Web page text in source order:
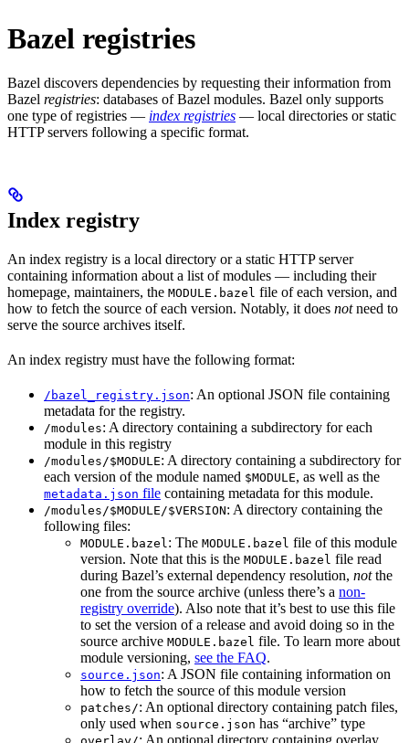
Bazel registries
Bazel discovers dependencies by requesting their information from
Bazel registries: databases of Bazel modules. Bazel only supports
one type of registries — index registries — local directories or static
HTTP servers following a specific format.
Index registry
An index registry is a local directory or a static HTTP server
containing information about a list of modules — including their
homepage, maintainers, the MODULE.bazel file of each version, and
how to fetch the source of each version. Notably, it does notneed to
serve the source archives itself.
An index registry must have the following format:
/bazel_registry.json: An optional JSON file containing
metadata for the registry.
/modules: A directory containing a subdirectory for each
module in this registry
/modules/$MODULE: A directory containing a subdirectory for
each version of the module named $MODULE, as well as the
metadata.json file containing metadata for this module.
/modules/$MODULE/$VERSION: A directory containing the
following files:
MODULE.bazel: The MODULE.bazel file of this module
version. Note that this is the MODULE.bazel file read
during Bazel’s external dependency resolution, notthe
one from the source archive (unless there’s a non-
registry override). Also note that it’s best to use this file
to set the version of a release and avoid doing so in the
source archive MODULE.bazel file. To learn more about
module versioning, see the FAQ.
source.json: A JSON file containing information on
how to fetch the source of this module version
patches/: An optional directory containing patch files,
only used when source.json has “archive” type